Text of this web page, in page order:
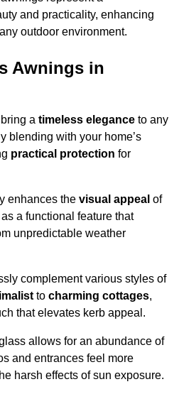
and practicality, enhancing
outdoor environment.
Awnings in
a timeless elegance to any
blending with your home’s
practical protection for
enhances the visual appeal of
a functional feature that
unpredictable weather
complement various styles of
to charming cottages,
that elevates kerb appeal.
allows for an abundance of
and entrances feel more
harsh effects of sun exposure.